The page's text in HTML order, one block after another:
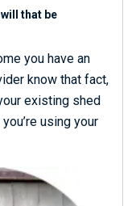
that be
you have an
know that fact,
existing shed
using your